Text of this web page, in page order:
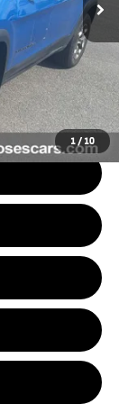
1 / 10
$34,195
+$575
$19,225
$15,545